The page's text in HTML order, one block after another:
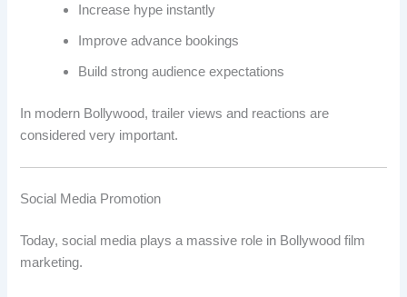
Increase hype instantly
Improve advance bookings
Build strong audience expectations
In modern Bollywood, trailer views and reactions are
considered very important.
Social Media Promotion
Today, social media plays a massive role in Bollywood film
marketing.